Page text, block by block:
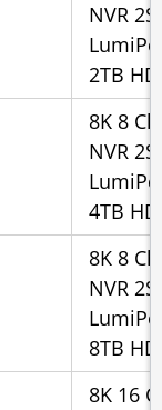
NVR
2TB
8K 8
NVR
4TB
8K 8
NVR
8TB
8K 16